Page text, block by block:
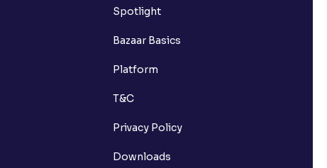
Spotlight
Bazaar Basics
Platform
T&C
Privacy Policy
Downloads